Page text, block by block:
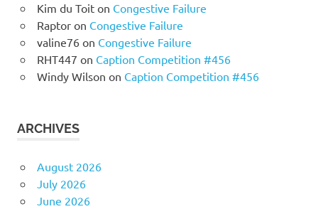
Kim du Toiton Congestive Failure
Raptoron Congestive Failure
valine76on Congestive Failure
RHT447 on Caption Competition #456
Windy Wilson on Caption Competition #456
ARCHIVES
August 2026
July 2026
June 2026